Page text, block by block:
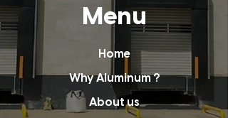
Menu
Home
Why Aluminum ?
About us